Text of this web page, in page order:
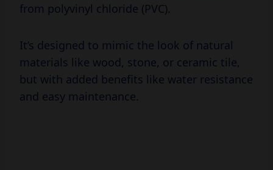
from polyvinyl chloride (PVC).
It’s designed to mimic the look of natural
materials like wood, stone, or ceramic tile,
but with added benefits like water resistance
and easy maintenance.